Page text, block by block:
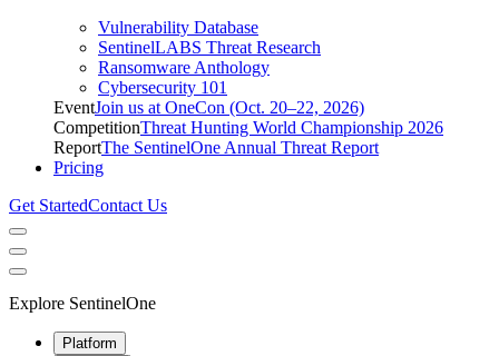
Vulnerability Database
SentinelLABS Threat Research
Ransomware Anthology
Cybersecurity 101
EventJoin us at OneCon (Oct. 20–22, 2026)
CompetitionThreat Hunting World Championship 2026
ReportThe SentinelOne Annual Threat Report
Pricing
Get StartedContact Us
Explore SentinelOne
Platform